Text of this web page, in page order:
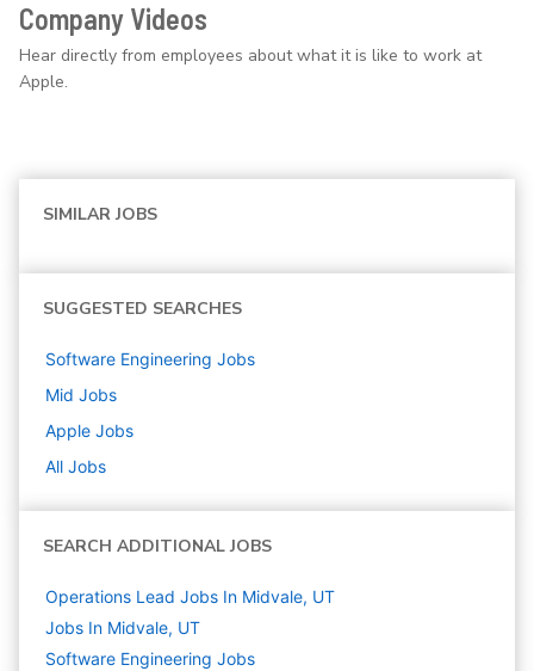
Company Videos
Hear directly from employees about what it is like to work at
Apple.
SIMILAR JOBS
SUGGESTED SEARCHES
Software Engineering Jobs
Mid Jobs
Apple Jobs
All Jobs
SEARCH ADDITIONAL JOBS
Operations Lead Jobs In Midvale, UT
Jobs In Midvale, UT
Software Engineering Jobs